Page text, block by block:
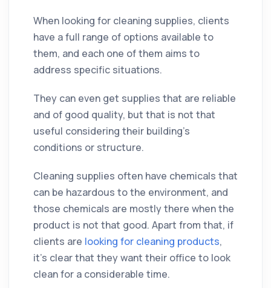
When looking for cleaning supplies, clients
have a full range of options available to
them, and each one of them aims to
address specific situations.
They can even get supplies that are reliable
and of good quality, but that is not that
useful considering their building's
conditions or structure.
Cleaning supplies often have chemicals that
can be hazardous to the environment, and
those chemicals are mostly there when the
product is not that good. Apart from that, if
clients are looking for cleaning products,
it's clear that they want their office to look
clean for a considerable time.